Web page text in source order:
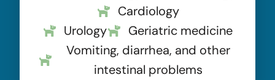
Cardiology
Urology
Geriatric medicine
Vomiting, diarrhea, and other
intestinal problems